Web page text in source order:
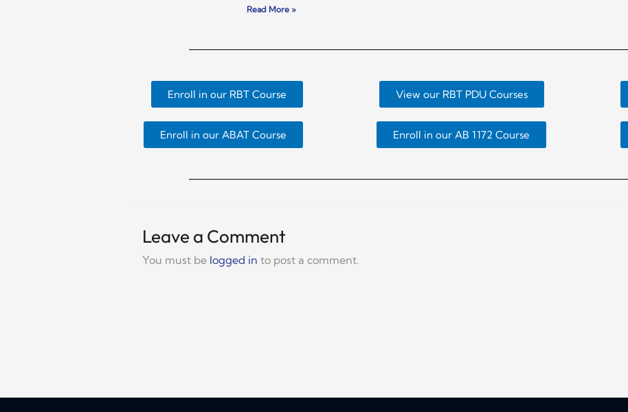
Read More »
Enroll in our RBT Course View our RBT PDU Courses
Enroll in our ABAT Course Enroll in our AB 1172 Course
Leave a Comment
You must be logged in to post a comment.